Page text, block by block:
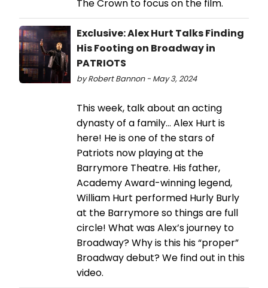
The Crown to focus on the film.
Exclusive: Alex Hurt Talks Finding
His Footing on Broadway in
PATRIOTS
by Robert Bannon - May 3, 2024
This week, talk about an acting
dynasty of a family... Alex Hurt is
here! He is one of the stars of
Patriots now playing at the
Barrymore Theatre. His father,
Academy Award-winning legend,
William Hurt performed Hurly Burly
at the Barrymore so things are full
circle! What was Alex’s journey to
Broadway? Why is this his “proper”
Broadway debut? We find out in this
video.